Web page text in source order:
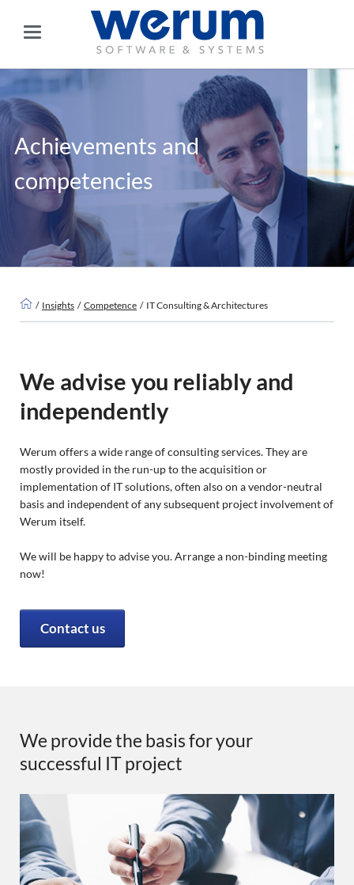
Achievements and
competencies
Insights Competence IT Consulting & Architectures
We advise you reliably and
independently
Werum offers a wide range of consulting services. They are
mostly provided in the run-up to the acquisition or
implementation of IT solutions, often also on a vendor-neutral
basis and independent of any subsequent project involvement of
Werum itself.
We will be happy to advise you. Arrange a non-binding meeting
now!
Contact us
We provide the basis for your
successful IT project